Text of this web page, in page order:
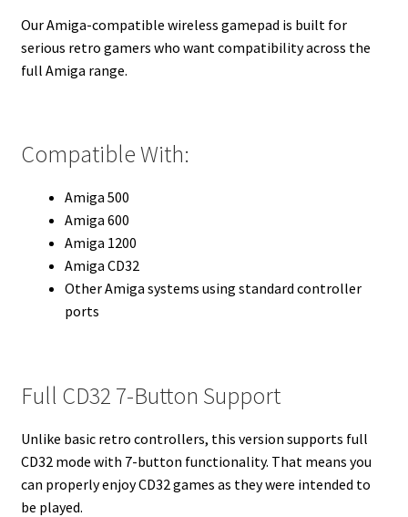
Our Amiga-compatible wireless gamepad is built for
serious retro gamers who want compatibility across the
full Amiga range.
Compatible With:
Amiga 500
Amiga 600
Amiga 1200
Amiga CD32
Other Amiga systems using standard controller
ports
Full CD32 7-Button Support
Unlike basic retro controllers, this version supports full
CD32 mode with 7-button functionality. That means you
can properly enjoy CD32 games as they were intended to
be played.